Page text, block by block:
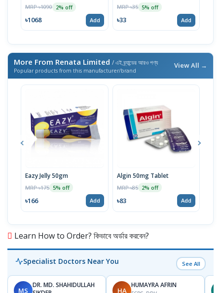
MRP ৳1090 2% off
৳1068 Add
MRP ৳35 5% off
৳33 Add
More From Renata Limited / এই ব্র্যান্ডের আরও পণ্য
Popular products from this manufacturer/brand
View All →
Eazy Jelly 50gm
MRP ৳175 5% off
৳166 Add
Algin 50mg Tablet
MRP ৳85 2% off
৳83 Add
Learn How to Order? কিভাবে অর্ডার করবেন?
Specialist Doctors Near You See All
MS
DR. MD. SHAHIDULLAH
HA
HUMAYRA AFRIN